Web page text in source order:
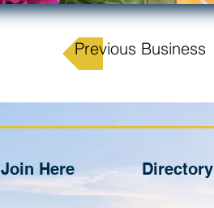
Previous Business
Join Here Directory